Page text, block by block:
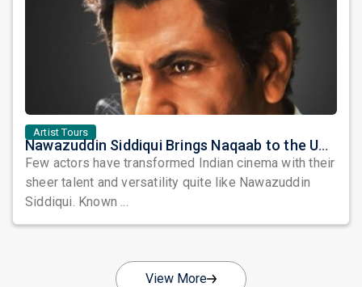
Artist Tours
Nawazuddin Siddiqui Brings Naqaab to the USA: A Unique Comedy Thriller Stage Experience
Few actors have transformed Indian cinema with their
sheer talent and versatility quite like Nawazuddin
Siddiqui. Known ...
View More